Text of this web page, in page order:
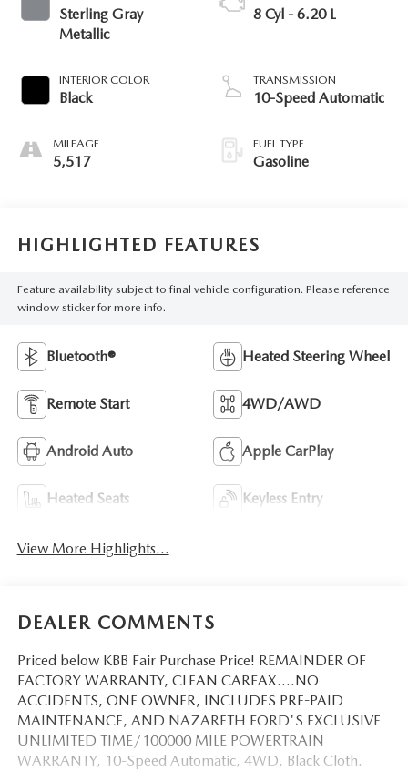
Sterling Gray
Metallic
INTERIOR COLOR
Black
MILEAGE
5,517
8 Cyl - 6.20 L
TRANSMISSION
10-Speed Automatic
FUEL TYPE
Gasoline
HIGHLIGHTED FEATURES
Feature availability subject to final vehicle configuration. Please reference
window sticker for more info.
Bluetooth® Heated Steering Wheel
Remote Start 4WD/AWD
Android Auto Apple CarPlay
Heated Seats Keyless Entry
View More Highlights...
DEALER COMMENTS
Priced below KBB Fair Purchase Price! REMAINDER OF
FACTORY WARRANTY, CLEAN CARFAX....NO
ACCIDENTS, ONE OWNER, INCLUDES PRE-PAID
MAINTENANCE, AND NAZARETH FORD'S EXCLUSIVE
UNLIMITED TIME/100000 MILE POWERTRAIN
WARRANTY, 10-Speed Automatic, 4WD, Black Cloth.